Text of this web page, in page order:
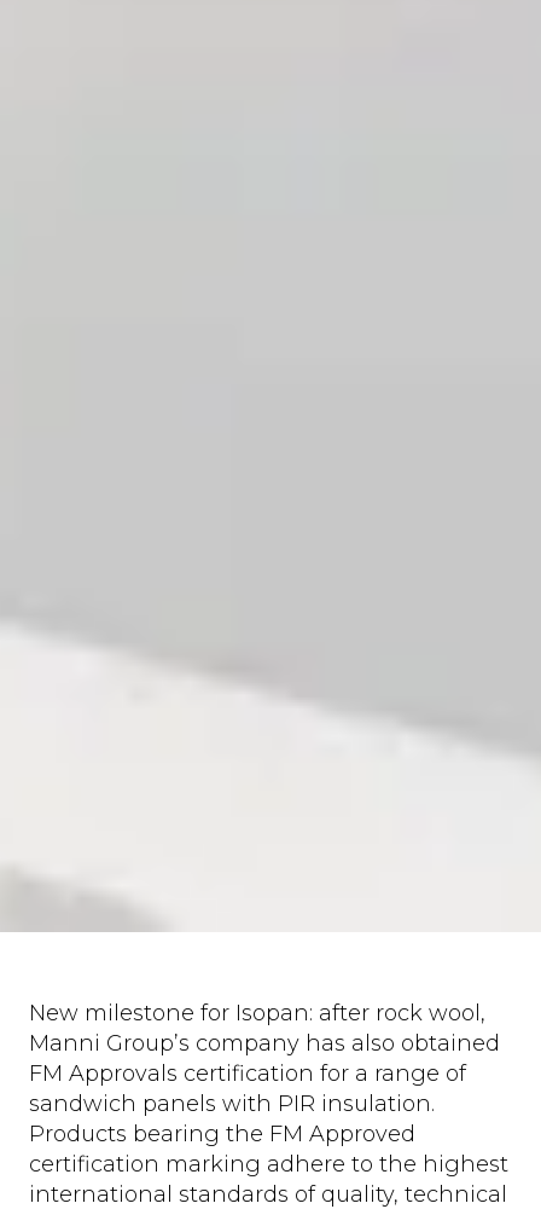
New milestone for Isopan: after rock wool,
Manni Group’s company has also obtained
FM Approvals certification for a range of
sandwich panels with PIR insulation.
Products bearing the FM Approved
certification marking adhere to the highest
international standards of quality, technical